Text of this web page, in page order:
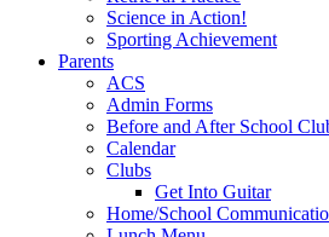
Science in Action!
Sporting Achievement
Parents
ACS
Admin Forms
Before and After School
Calendar
Clubs
Get Into Guitar
Home/School